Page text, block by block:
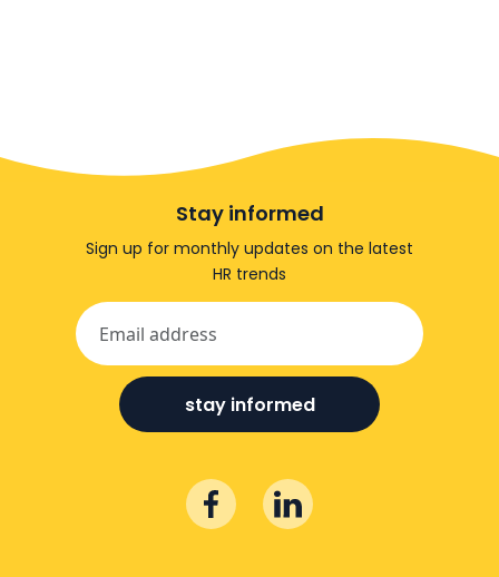
Stay informed
Sign up for monthly updates on the latest
HR trends
stay informed